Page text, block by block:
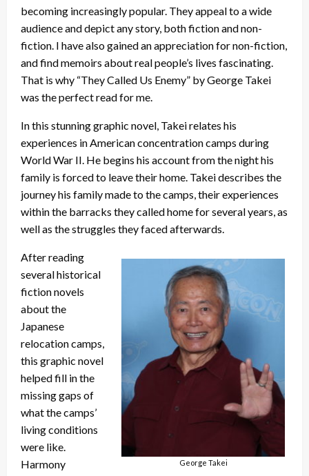
becoming increasingly popular. They appeal to a wide
audience and depict any story, both fiction and non-
fiction. I have also gained an appreciation for non-fiction,
and find memoirs about real people’s lives fascinating.
That is why “They Called Us Enemy” by George Takei
was the perfect read for me.
In this stunning graphic novel, Takei relates his
experiences in American concentration camps during
World War II. He begins his account from the night his
family is forced to leave their home. Takei describes the
journey his family made to the camps, their experiences
within the barracks they called home for several years, as
well as the struggles they faced afterwards.
George Takei
After reading
several historical
fiction novels
about the
Japanese
relocation camps,
this graphic novel
helped fill in the
missing gaps of
what the camps’
living conditions
were like.
Harmony